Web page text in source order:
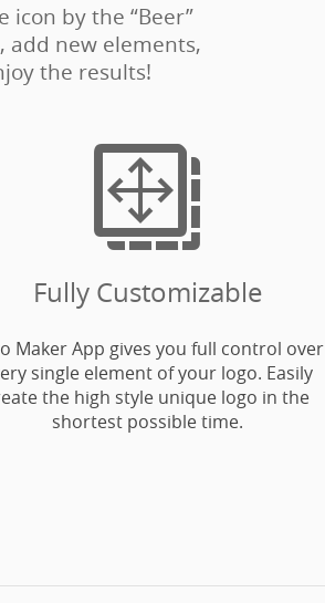
icon by the “Beer”
add new elements,
the results!

Fully Customizable
Maker App gives you full control over
single element of your logo. Easily
the high style unique logo in the
shortest possible time.